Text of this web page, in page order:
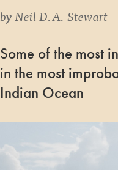
byNeil D.A. Stewart
Some of the most
in the most
Indian Ocean